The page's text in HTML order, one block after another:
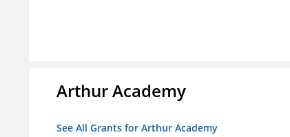
Arthur Academy
See All Grants for Arthur Academy